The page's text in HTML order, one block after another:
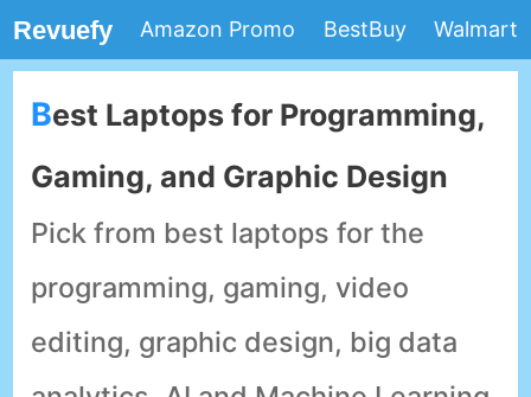
Revuefy Amazon Promo BestBuy Walmart
Best Laptops for Programming,
Gaming, and Graphic Design
Pick from best laptops for the
programming, gaming, video
editing, graphic design, big data